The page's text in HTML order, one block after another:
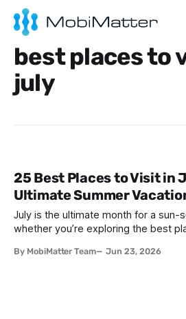
best places to
july
25 Best Places to Visit in
Ultimate Summer
July is the ultimate month for a
whether you’re exploring the best
self-discovery, or a fun-filled friends’
By MobiMatter Team Jun 23, 2026